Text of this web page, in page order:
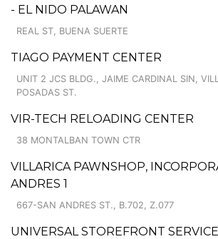
- EL NIDO PALAWAN
REAL ST, BUENA SUERTE
TIAGO PAYMENT CENTER
UNIT 2 JCS BLDG., JAIME CARDINAL SIN,
POSADAS ST.
VIR-TECH RELOADING CENTER
38 MONTALBAN TOWN CTR
VILLARICA PAWNSHOP,
ANDRES 1
667-SAN ANDRES ST., B.702, Z.077
UNIVERSAL STOREFRONT